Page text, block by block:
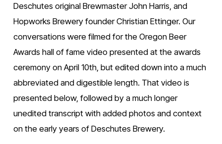
Deschutes original Brewmaster John Harris, and
Hopworks Brewery founder Christian Ettinger. Our
conversations were filmed for the Oregon Beer
Awards hall of fame video presented at the awards
ceremony on April 10th, but edited down into a much
abbreviated and digestible length. That video is
presented below, followed by a much longer
unedited transcript with added photos and context
on the early years of Deschutes Brewery.